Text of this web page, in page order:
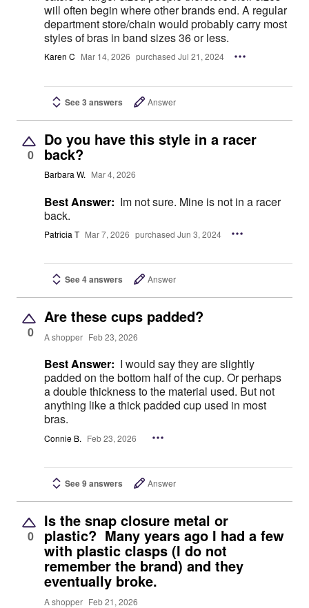
will often begin where other brands end. A regular
department store/chain would probably carry most
styles of bras in band sizes 36 or less.
Karen C Mar 14, 2026 purchased Jul 21, 2024
See 3 answers Answer
0
Do you have this style in a racer
back?
Barbara W. Mar 4, 2026
Best Answer: Im not sure. Mine is not in a racer
back.
Patricia T Mar 7, 2026 purchased Jun 3, 2024
See 4 answers Answer
0
Are these cups padded?
A shopper Feb 23, 2026
Best Answer: I would say they are slightly
padded on the bottom half of the cup. Or perhaps
a double thickness to the material used. But not
anything like a thick padded cup used in most
bras.
Connie B. Feb 23, 2026
See 9 answers Answer
0
Is the snap closure metal or
plastic? Many years ago I had a few
with plastic clasps (I do not
remember the brand) and they
eventually broke.
A shopper Feb 21, 2026